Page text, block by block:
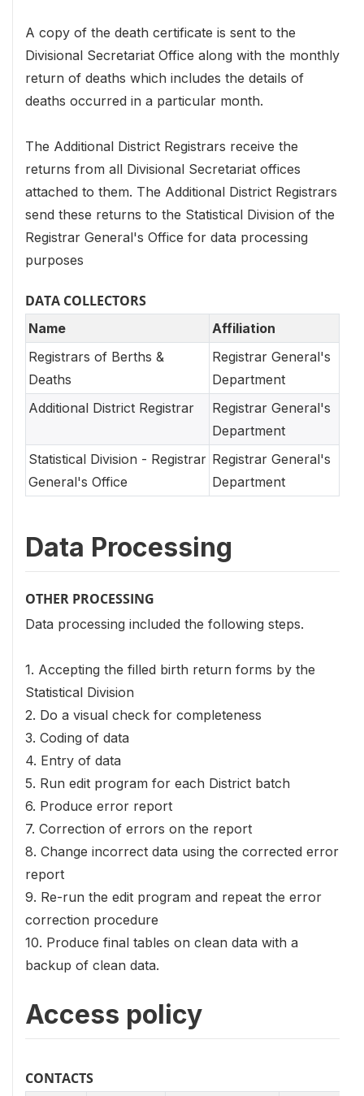
A copy of the death certificate is sent to the
Divisional Secretariat Office along with the monthly
return of deaths which includes the details of
deaths occurred in a particular month.
The Additional District Registrars receive the
returns from all Divisional Secretariat offices
attached to them. The Additional District Registrars
send these returns to the Statistical Division of the
Registrar General's Office for data processing
purposes
DATA COLLECTORS
Name
Affiliation
Registrars of Berths &
Deaths
Registrar General's
Department
Additional District Registrar
Registrar General's
Department
Statistical Division - Registrar
General's Office
Registrar General's
Department
Data Processing
OTHER PROCESSING
Data processing included the following steps.
1. Accepting the filled birth return forms by the
Statistical Division
2. Do a visual check for completeness
3. Coding of data
4. Entry of data
5. Run edit program for each District batch
6. Produce error report
7. Correction of errors on the report
8. Change incorrect data using the corrected error
report
9. Re-run the edit program and repeat the error
correction procedure
10. Produce final tables on clean data with a
backup of clean data.
Access policy
CONTACTS